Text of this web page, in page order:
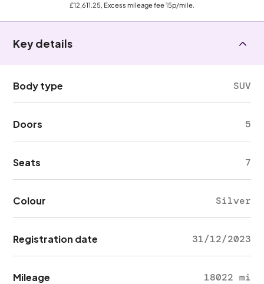
£12,611.25, Excess mileage fee15p/mile.
Key details
Body type SUV
Doors 5
Seats 7
Colour Silver
Registration date 31/12/2023
Mileage 18022 mi